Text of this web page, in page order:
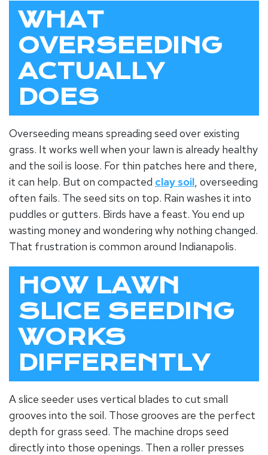
WHAT
OVERSEEDING
ACTUALLY
DOES
Overseeding means spreading seed over existing
grass. It works well when your lawn is already healthy
and the soil is loose. For thin patches here and there,
it can help. But on compacted clay soil, overseeding
often fails. The seed sits on top. Rain washes it into
puddles or gutters. Birds have a feast. You end up
wasting money and wondering why nothing changed.
That frustration is common around Indianapolis.
HOW LAWN
SLICE SEEDING
WORKS
DIFFERENTLY
A slice seeder uses vertical blades to cut small
grooves into the soil. Those grooves are the perfect
depth for grass seed. The machine drops seed
directly into those openings. Then a roller presses